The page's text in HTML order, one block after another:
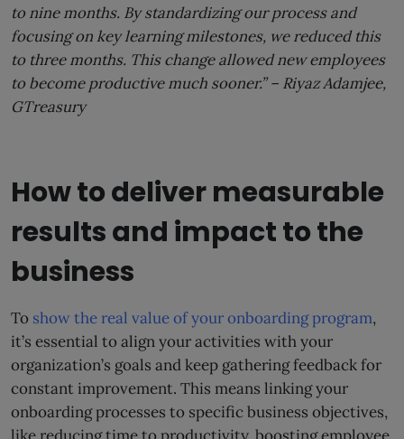
to nine months. By standardizing our process and
focusing on key learning milestones, we reduced this
to three months. This change allowed new employees
to become productive much sooner.” – Riyaz Adamjee,
GTreasury
How to deliver measurable
results and impact to the
business
To show the real value of your onboarding program,
it’s essential to align your activities with your
organization’s goals and keep gathering feedback for
constant improvement. This means linking your
onboarding processes to specific business objectives,